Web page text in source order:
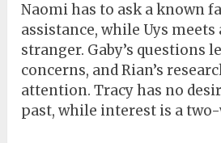
Naomi has to ask a known
assistance, while Uys
stranger. Gaby’s questions
concerns, and Rian’s
attention. Tracy has no
past, while interest is a